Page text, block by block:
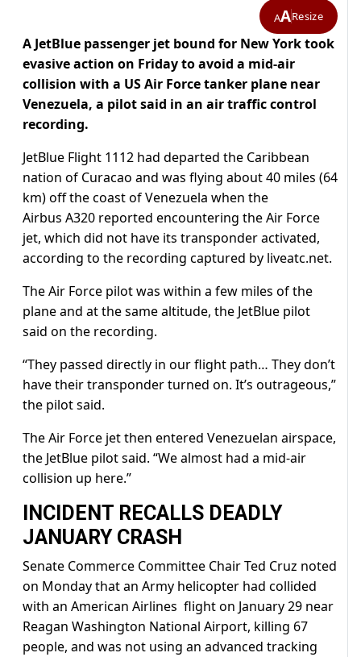
AAResize
A JetBlue passenger jet bound for New York took
evasive action on Friday to avoid a mid-air
collision with a US Air Force tanker plane near
Venezuela, a pilot said in an air traffic control
recording.
JetBlue Flight 1112 had departed the Caribbean
nation of Curacao and was flying about 40 miles (64
km) off the coast of Venezuela when the
Airbus A320 reported encountering the Air Force
jet, which did not have its transponder activated,
according to the recording captured by liveatc.net.
The Air Force pilot was within a few miles of the
plane and at the same altitude, the JetBlue pilot
said on the recording.
“They passed directly in our flight path… They don’t
have their transponder turned on. It’s outrageous,”
the pilot said.
The Air Force jet then entered Venezuelan airspace,
the JetBlue pilot said. “We almost had a mid-air
collision up here.”
INCIDENT RECALLS DEADLY
JANUARY CRASH
Senate Commerce Committee Chair Ted Cruz noted
on Monday that an Army helicopter had collided
with an American Airlines flight on January 29 near
Reagan Washington National Airport, killing 67
people, and was not using an advanced tracking